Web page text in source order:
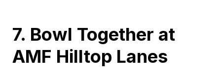
7. Bowl Together at
AMF Hilltop Lanes